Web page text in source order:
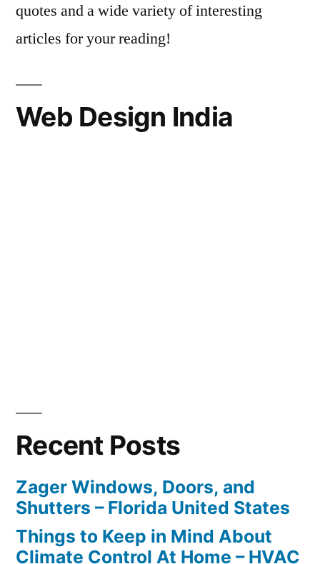
quotes and a wide variety of interesting
articles for your reading!
Web Design India
Recent Posts
Zager Windows, Doors, and
Shutters – Florida United States
Things to Keep in Mind About
Climate Control At Home – HVAC